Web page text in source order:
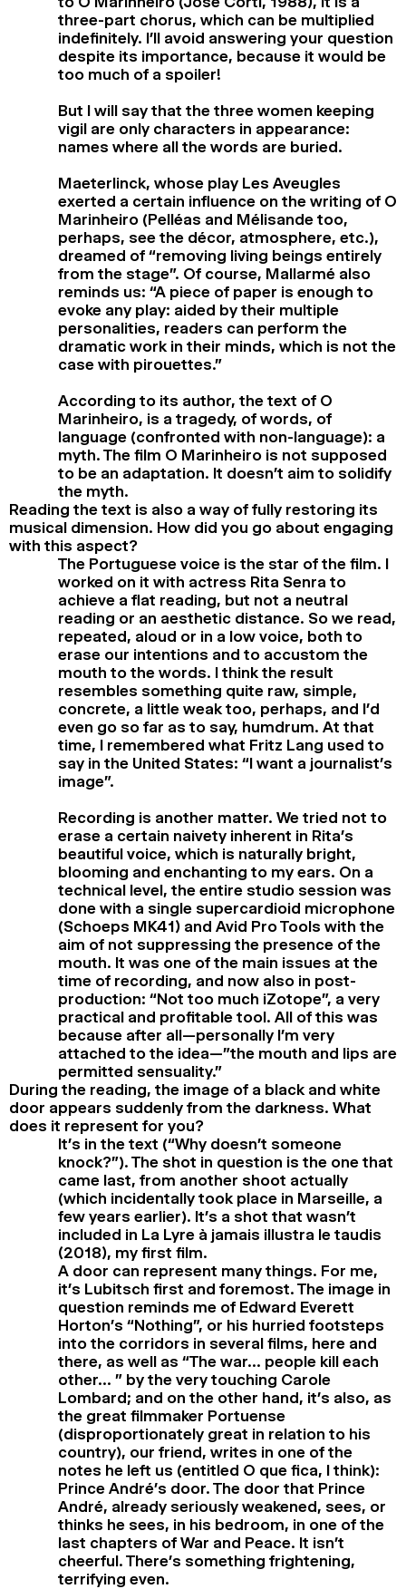
three-part chorus, which can be multiplied
indefinitely. I’ll avoid answering your question
despite its importance, because it would be
too much of a spoiler!
But I will say that the three women keeping
vigil are only characters in appearance:
names where all the words are buried.
Maeterlinck, whose play Les Aveugles
exerted a certain influence on the writing of O
Marinheiro (Pelléas and Mélisande too,
perhaps, see the décor, atmosphere, etc.),
dreamed of “removing living beings entirely
from the stage”. Of course, Mallarmé also
reminds us: “A piece of paper is enough to
evoke any play: aided by their multiple
personalities, readers can perform the
dramatic work in their minds, which is not the
case with pirouettes.”
According to its author, the text of O
Marinheiro, is a tragedy, of words, of
language (confronted with non-language): a
myth. The film O Marinheiro is not supposed
to be an adaptation. It doesn’t aim to solidify
the myth.
Reading the text is also a way of fully restoring its
musical dimension. How did you go about engaging
with this aspect?
The Portuguese voice is the star of the film. I
worked on it with actress Rita Senra to
achieve a flat reading, but not a neutral
reading or an aesthetic distance. So we read,
repeated, aloud or in a low voice, both to
erase our intentions and to accustom the
mouth to the words. I think the result
resembles something quite raw, simple,
concrete, a little weak too, perhaps, and I’d
even go so far as to say, humdrum. At that
time, I remembered what Fritz Lang used to
say in the United States: “I want a journalist’s
image”.
Recording is another matter. We tried not to
erase a certain naivety inherent in Rita’s
beautiful voice, which is naturally bright,
blooming and enchanting to my ears. On a
technical level, the entire studio session was
done with a single supercardioid microphone
(Schoeps MK41) and Avid Pro Tools with the
aim of not suppressing the presence of the
mouth. It was one of the main issues at the
time of recording, and now also in post-
production: “Not too much iZotope”, a very
practical and profitable tool. All of this was
because after all—personally I’m very
attached to the idea—”the mouth and lips are
permitted sensuality.”
During the reading, the image of a black and white
door appears suddenly from the darkness. What
does it represent for you?
It’s in the text (“Why doesn’t someone
knock?”). The shot in question is the one that
came last, from another shoot actually
(which incidentally took place in Marseille, a
few years earlier). It’s a shot that wasn’t
included in La Lyre à jamais illustra le taudis
(2018), my first film.
A door can represent many things. For me,
it’s Lubitsch first and foremost. The image in
question reminds me of Edward Everett
Horton’s “Nothing”, or his hurried footsteps
into the corridors in several films, here and
there, as well as “The war… people kill each
other… ” by the very touching Carole
Lombard; and on the other hand, it’s also, as
the great filmmaker Portuense
(disproportionately great in relation to his
country), our friend, writes in one of the
notes he left us (entitled O que fica, I think):
Prince André’s door. The door that Prince
André, already seriously weakened, sees, or
thinks he sees, in his bedroom, in one of the
last chapters of War and Peace. It isn’t
cheerful. There’s something frightening,
terrifying even.